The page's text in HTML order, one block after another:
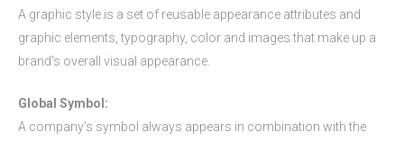
A graphic style is a set of reusable appearance attributes and
graphic elements, typography, color and images that make up a
brand’s overall visual appearance.
Global Symbol:
A company’s symbol always appears in combination with the